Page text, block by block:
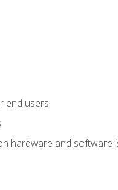
end users
hardware and software